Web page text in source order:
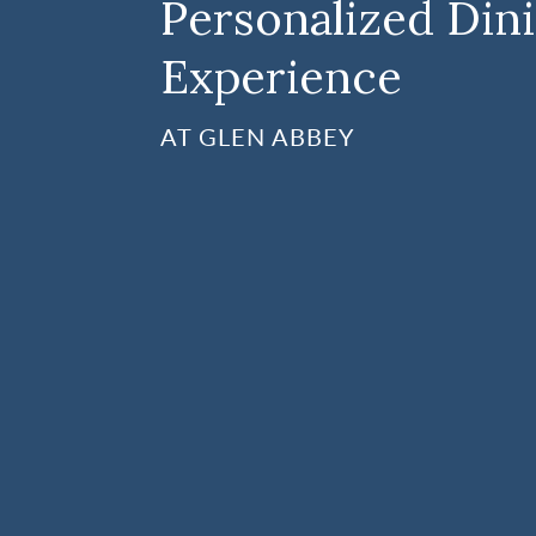
Personalized
Experience
AT GLEN ABBEY